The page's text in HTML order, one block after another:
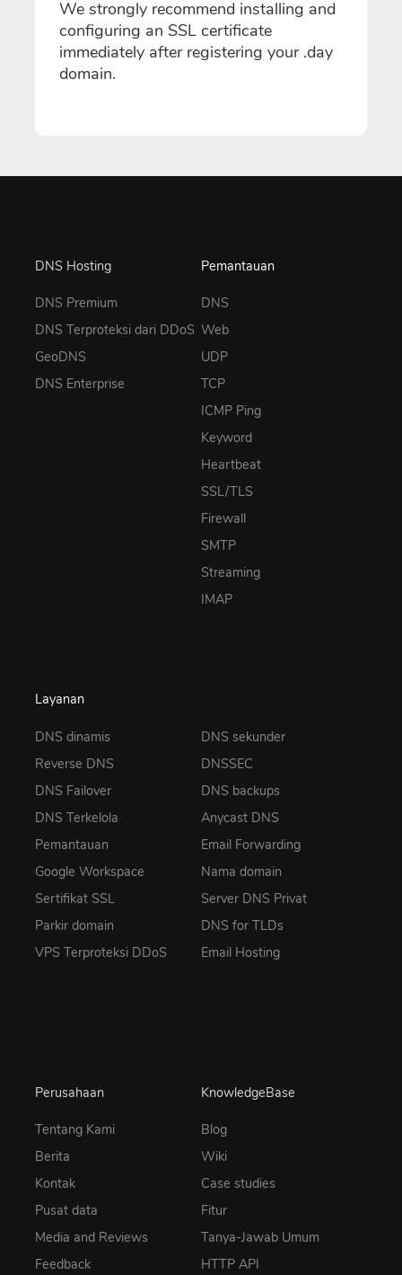
We strongly recommend installing and
configuring an SSL certificate
immediately after registering your .day
domain.
DNS Hosting
DNS Premium
DNS Terproteksi dari DDoS
GeoDNS
DNS Enterprise
Pemantauan
DNS
Web
UDP
TCP
ICMP Ping
Keyword
Heartbeat
SSL/TLS
Firewall
SMTP
Streaming
IMAP
Layanan
DNS dinamis
Reverse DNS
DNS Failover
DNS Terkelola
Pemantauan
Google Workspace
Sertifikat SSL
Parkir domain
VPS Terproteksi DDoS
DNS sekunder
DNSSEC
DNS backups
Anycast DNS
Email Forwarding
Nama domain
Server DNS Privat
DNS for TLDs
Email Hosting
Perusahaan
Tentang Kami
Berita
Kontak
Pusat data
Media and Reviews
Feedback
KnowledgeBase
Blog
Wiki
Case studies
Fitur
Tanya-Jawab Umum
HTTP API